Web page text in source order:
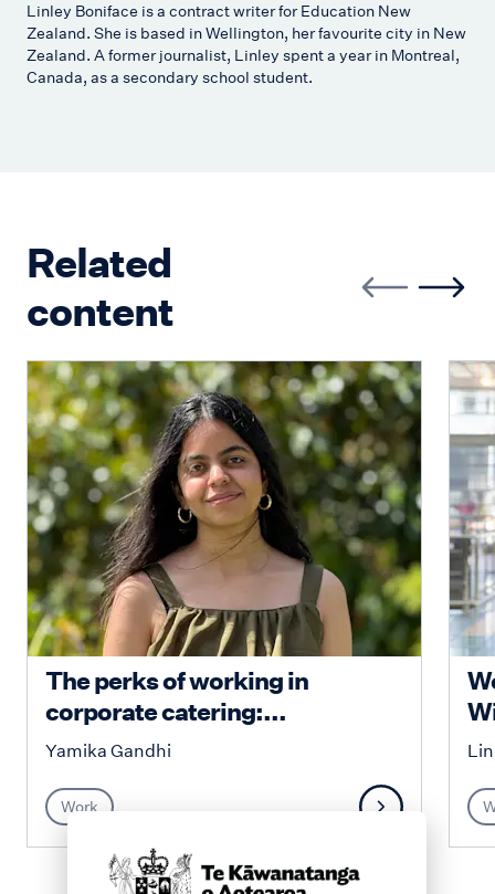
Linley Boniface is a contract writer for Education New
Zealand. She is based in Wellington, her favourite city in New
Zealand. A former journalist, Linley spent a year in Montreal,
Canada, as a secondary school student.
Related
content
​​​The perks of working in
corporate catering:...
Yamika Gandhi
Work